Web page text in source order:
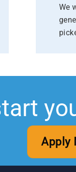
We
Apply